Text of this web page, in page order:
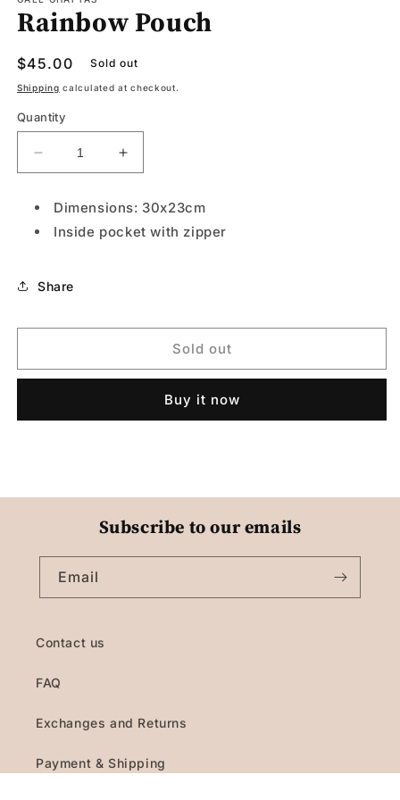
in
modal
Rainbow Pouch
Regular
price
$45.00 Sold out
Shipping calculated at checkout.
Quantity
Decrease
quantity
Rainbow
Pouch
Increase
quantity
Rainbow
Pouch
Dimensions: 30x23cm
Inside pocket with zipper
Share
Sold out
Buy it now
Subscribe to our emails
Email
Contact us
FAQ
Exchanges and Returns
Payment & Shipping